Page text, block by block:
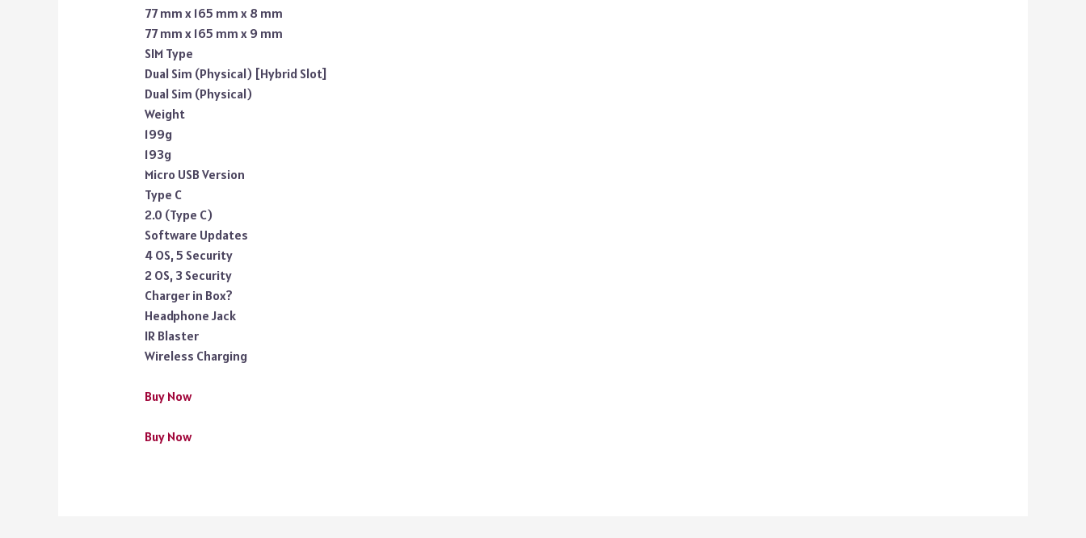
77 mm x 165 mm x 8 mm
77 mm x 165 mm x 9 mm
SIM Type
Dual Sim (Physical) [Hybrid Slot]
Dual Sim (Physical)
Weight
199g
193g
Micro USB Version
Type C
2.0 (Type C)
Software Updates
4 OS, 5 Security
2 OS, 3 Security
Charger in Box?
Headphone Jack
IR Blaster
Wireless Charging
Buy Now
Buy Now